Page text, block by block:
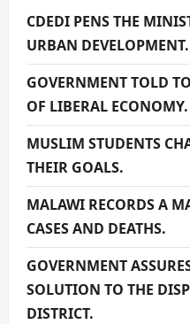
CDEDI PENS THE
URBAN DEVELOPMENT.
GOVERNMENT TOLD
OF LIBERAL ECONOMY.
MUSLIM STUDENTS
THEIR GOALS.
MALAWI RECORDS A
CASES AND DEATHS.
GOVERNMENT
SOLUTION TO THE
DISTRICT.